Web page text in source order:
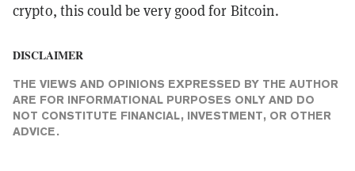
crypto, this could be very good for Bitcoin.
DISCLAIMER
THE VIEWS AND OPINIONS EXPRESSED BY THE AUTHOR
ARE FOR INFORMATIONAL PURPOSES ONLY AND DO
NOT CONSTITUTE FINANCIAL, INVESTMENT, OR OTHER
ADVICE.